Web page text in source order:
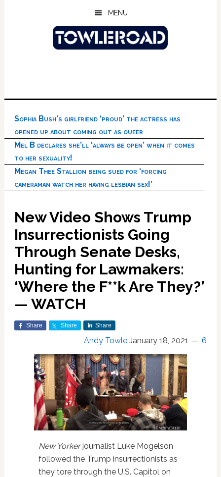
MENU
Sophia Bush’s girlfriend ‘proud’ the actress has
opened up about coming out as queer
Mel B declares she’ll ‘always be open’ when it comes
to her sexuality!
Megan Thee Stallion being sued for ‘forcing
cameraman watch her having lesbian sex!’
New Video Shows Trump
Insurrectionists Going
Through Senate Desks,
Hunting for Lawmakers:
‘Where the F**k Are They?’
— WATCH
Share Share Share
Andy Towle January 18, 2021 6
New Yorkerjournalist Luke Mogelson
followed the Trump insurrectionists as
they tore through the U.S. Capitol on